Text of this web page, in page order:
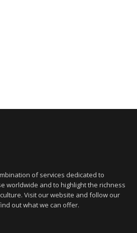
of services dedicated to
worldwide and to highlight the richness
Visit our website and follow our
out what we can offer.